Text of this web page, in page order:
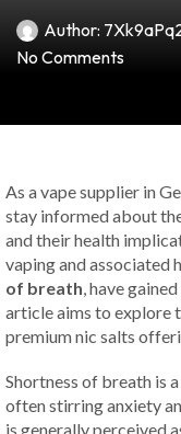
Author:
No Comments
As a vape supplier in
stay informed about
and their health
vaping and associated
of breath, have
article aims to explore
premium nic salts
Shortness of breath is
often stirring anxiety
is generally perceived